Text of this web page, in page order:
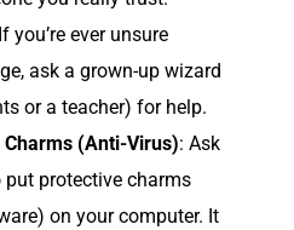
you’re ever unsure
ask a grown-up wizard
or a teacher) for help.
(Anti-Virus): Ask
put protective charms
on your computer. It